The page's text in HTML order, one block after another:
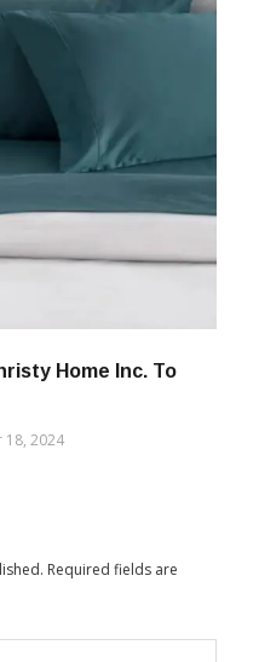
Home Inc. To
18, 2024
Required fields are